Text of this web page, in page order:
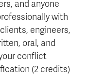
and anyone
with
engineers,
oral, and
conflict
(2 credits)